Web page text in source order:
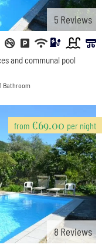
5 Reviews
and communal pool
1 Bathroom
from €69.00 per night
8 Reviews